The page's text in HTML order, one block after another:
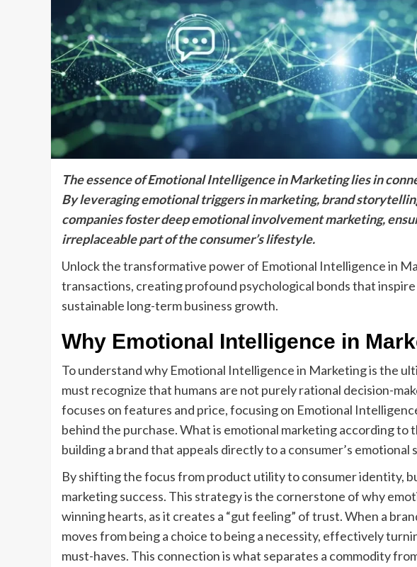
The essence of Emotional Intelligence in Marketing lies in
By leveraging emotional triggers in marketing, brand
companies foster deep emotional involvement marketing,
irreplaceable part of the consumer’s lifestyle.
Unlock the transformative power of Emotional Intelligence in
transactions, creating profound psychological bonds that
sustainable long-term business growth.
Why Emotional Intelligence in
To understand why Emotional Intelligence in Marketing is the
must recognize that humans are not purely rational decision-
focuses on features and price, focusing on Emotional
behind the purchase. What is emotional marketing according to
building a brand that appeals directly to a consumer’s emotional
By shifting the focus from product utility to consumer identity,
marketing success. This strategy is the cornerstone of why
winning hearts, as it creates a “gut feeling” of trust. When a
moves from being a choice to being a necessity, effectively
must-haves. This connection is what separates a commodity